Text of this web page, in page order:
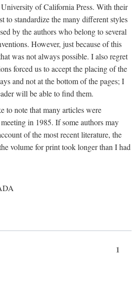
of California Press. With their
to standardize the many different styles
by the authors who belong to several
However, just because of this
was not always possible. I also regret
forced us to accept the placing of the
and not at the bottom of the pages; I
will be able to find them.
to note that many articles were
in 1985. If some authors may
of the most recent literature, the
volume for print took longer than I had
1